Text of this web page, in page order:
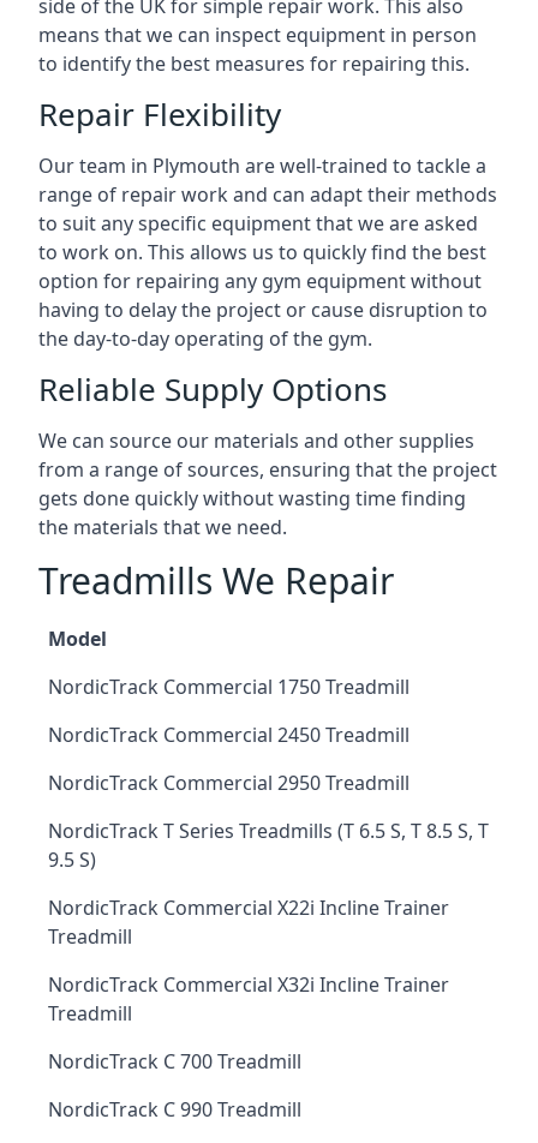
side of the UK for simple repair work. This also
means that we can inspect equipment in person
to identify the best measures for repairing this.
Repair Flexibility
Our team in Plymouth are well-trained to tackle a
range of repair work and can adapt their methods
to suit any specific equipment that we are asked
to work on. This allows us to quickly find the best
option for repairing any gym equipment without
having to delay the project or cause disruption to
the day-to-day operating of the gym.
Reliable Supply Options
We can source our materials and other supplies
from a range of sources, ensuring that the project
gets done quickly without wasting time finding
the materials that we need.
Treadmills We Repair
Model
NordicTrack Commercial 1750 Treadmill
NordicTrack Commercial 2450 Treadmill
NordicTrack Commercial 2950 Treadmill
NordicTrack T Series Treadmills (T 6.5 S, T 8.5 S, T
9.5 S)
NordicTrack Commercial X22i Incline Trainer
Treadmill
NordicTrack Commercial X32i Incline Trainer
Treadmill
NordicTrack C 700 Treadmill
NordicTrack C 990 Treadmill